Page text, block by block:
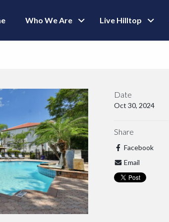
Who We Are Live Hilltop
Date
Oct 30, 2024
Share
Facebook
Email